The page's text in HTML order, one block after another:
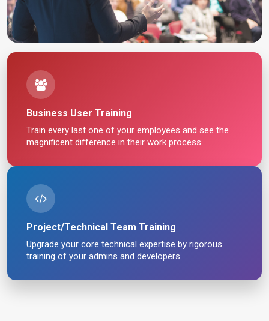
Business User Training
Train every last one of your employees and see the
magnificent difference in their work process.
Project/Technical Team Training
Upgrade your core technical expertise by rigorous
training of your admins and developers.